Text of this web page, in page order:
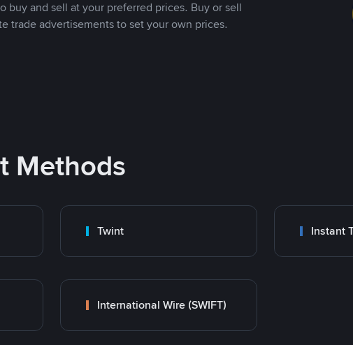
buy and sell at your preferred prices. Buy or sell
trade advertisements to set your own prices.
Methods
Twint Instant
International Wire (SWIFT)